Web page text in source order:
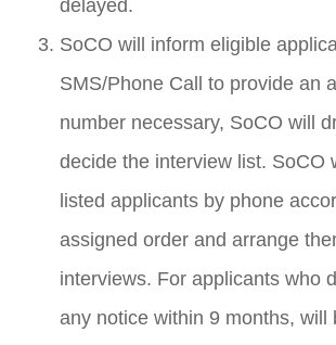
delayed.
SoCO will inform eligible
SMS/Phone Call to provide an
number necessary, SoCO will
decide the interview list. SoCO
listed applicants by phone
assigned order and arrange
interviews. For applicants who
any notice within 9 months, will